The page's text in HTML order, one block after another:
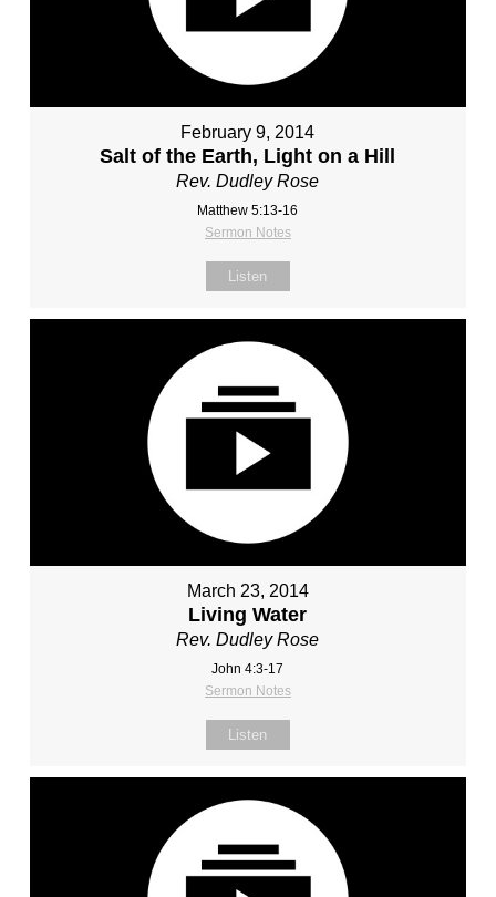
February 9, 2014
Salt of the Earth, Light on a Hill
Rev. Dudley Rose
Matthew 5:13-16
Sermon Notes
Listen
March 23, 2014
Living Water
Rev. Dudley Rose
John 4:3-17
Sermon Notes
Listen